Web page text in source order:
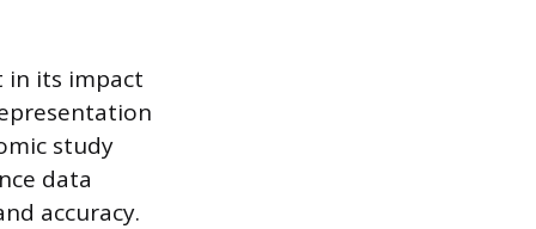
in its impact
study
data
accuracy.